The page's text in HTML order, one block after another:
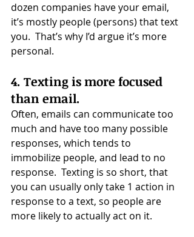
dozen companies have your email,
it’s mostly people (persons) that text
you.  That’s why I’d argue it’s more
personal.
4. Texting is more focused
than email.
Often, emails can communicate too
much and have too many possible
responses, which tends to
immobilize people, and lead to no
response.  Texting is so short, that
you can usually only take 1 action in
response to a text, so people are
more likely to actually act on it.